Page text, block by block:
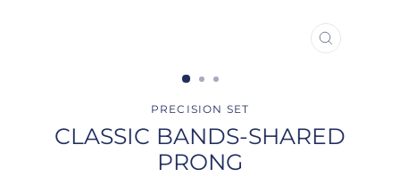
CLOSE
PRECISION SET
CLASSIC BANDS-SHARED
PRONG